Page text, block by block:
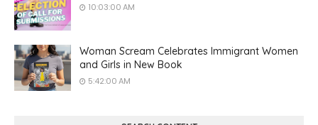
10:03:00 AM
Woman Scream Celebrates Immigrant Women
and Girls in New Book
5:42:00 AM